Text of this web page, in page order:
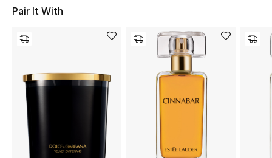
STYLE FOR HER
New Season
Women's Bags
Pair It With